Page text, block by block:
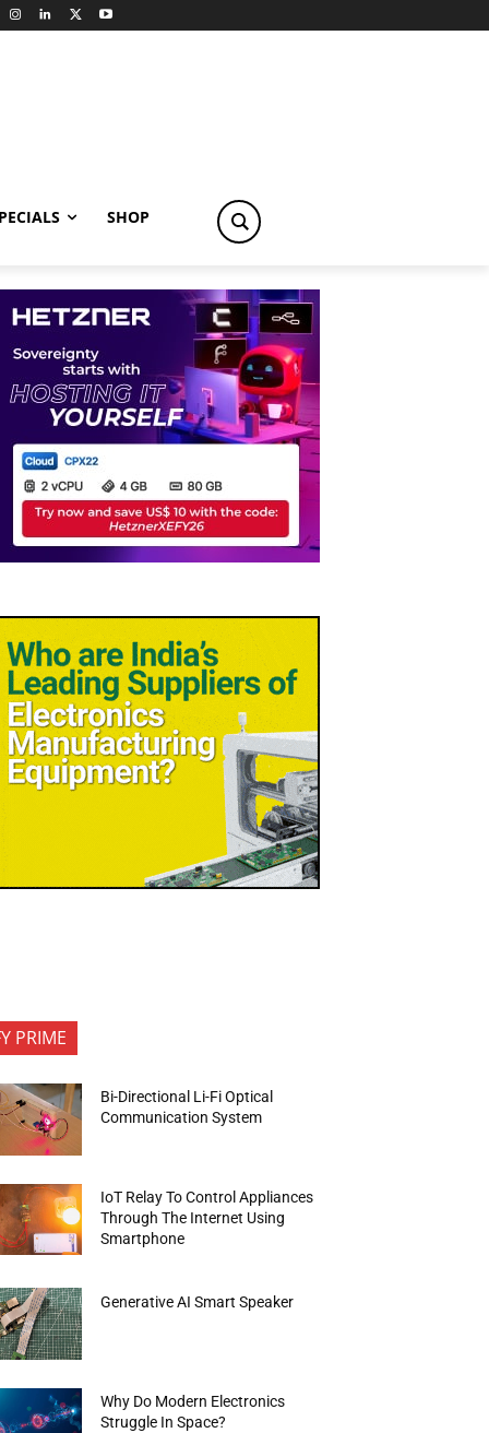
SHOP
PRIME
Bi-Directional Li-Fi Optical
Communication System
IoT Relay To Control Appliances
Through The Internet Using
Smartphone
Generative AI Smart Speaker
Why Do Modern Electronics
Struggle In Space?